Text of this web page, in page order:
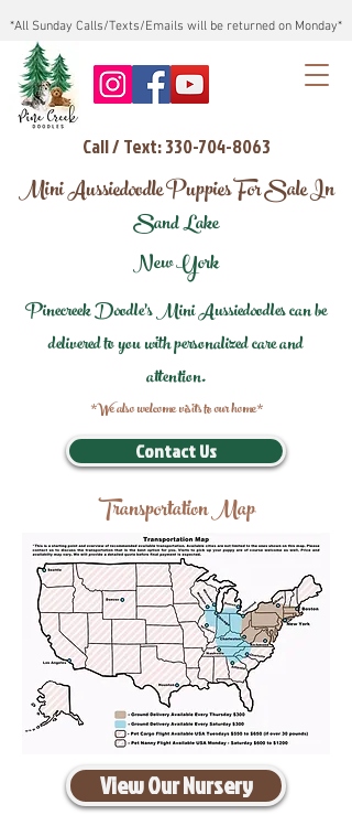
*All Sunday Calls/Texts/Emails will be returned on Monday*
Call / Text: 330-704-8063
Mini Aussiedoodle Puppies For Sale In
Sand Lake
New York
Pinecreek Doodle's Mini Aussiedoodles can be
delivered to you with personalized care and
attention.
*We also welcome visits to our home*
Contact Us
Transportation Map
View Our Nursery